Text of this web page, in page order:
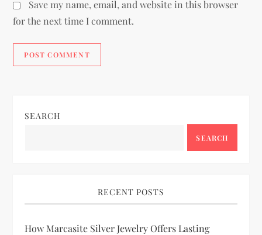
Save my name, email, and website in this browser
for the next time I comment.
SEARCH
SEARCH
RECENT POSTS
How Marcasite Silver Jewelry Offers Lasting